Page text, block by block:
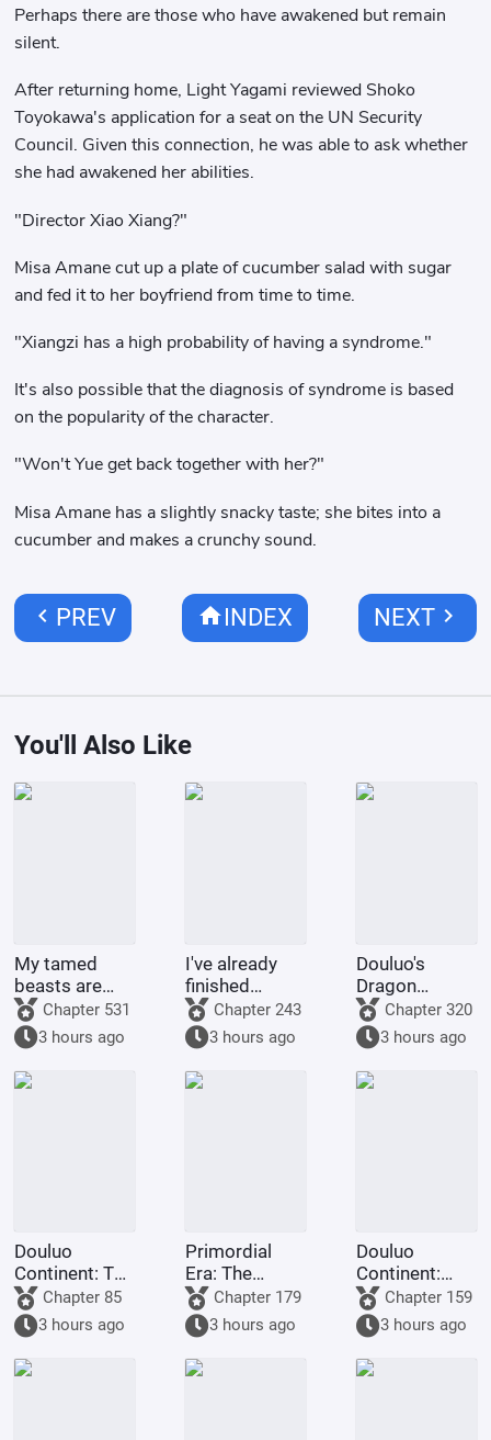
Perhaps there are those who have awakened but remain
silent.
After returning home, Light Yagami reviewed Shoko
Toyokawa's application for a seat on the UN Security
Council. Given this connection, he was able to ask whether
she had awakened her abilities.
"Director Xiao Xiang?"
Misa Amane cut up a plate of cucumber salad with sugar
and fed it to her boyfriend from time to time.
"Xiangzi has a high probability of having a syndrome."
It's also possible that the diagnosis of syndrome is based
on the popularity of the character.
"Won't Yue get back together with her?"
Misa Amane has a slightly snacky taste; she bites into a
cucumber and makes a crunchy sound.
chevron_left PREV homeINDEX NEXTchevron_right
You'll Also Like
My tamed
beasts are
truly not evil
gods.
Chapter 531
3 hours ago
I've already
finished
Naruto, and
you want me
to
transmigrate
to Douluo
Chapter 243
3 hours ago
Douluo's
Dragon
Pattern Divine
Staff
Chapter 320
3 hours ago
Douluo
Continent: The
Rock King
Emperor,
Contending
for
Supremacy
Chapter 85
3 hours ago
Primordial
Era: The
Deceptive
Demon Lotus,
a scheme to
deceive the
Western
Chapter 179
3 hours ago
Douluo
Continent:
Dark Dragons,
they all
refused to
turn evil.
Chapter 159
3 hours ago